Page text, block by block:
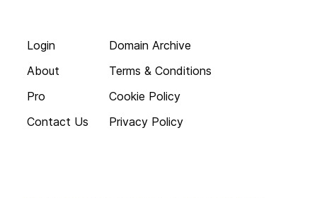
Login
About
Pro
Contact Us
Domain Archive
Terms & Conditions
Cookie Policy
Privacy Policy